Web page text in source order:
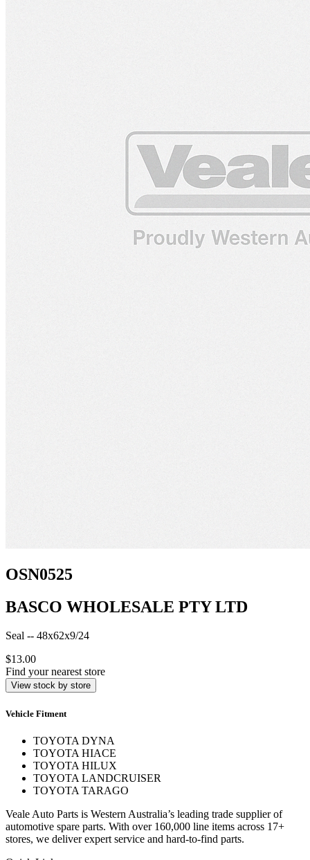
OSN0525
BASCO WHOLESALE PTY LTD
Seal -- 48x62x9/24
$13.00
Find your nearest store
View stock by store
Vehicle Fitment
TOYOTA DYNA
TOYOTA HIACE
TOYOTA HILUX
TOYOTA LANDCRUISER
TOYOTA TARAGO
Veale Auto Parts is Western Australia’s leading trade supplier of
automotive spare parts. With over 160,000 line items across 17+
stores, we deliver expert service and hard-to-find parts.